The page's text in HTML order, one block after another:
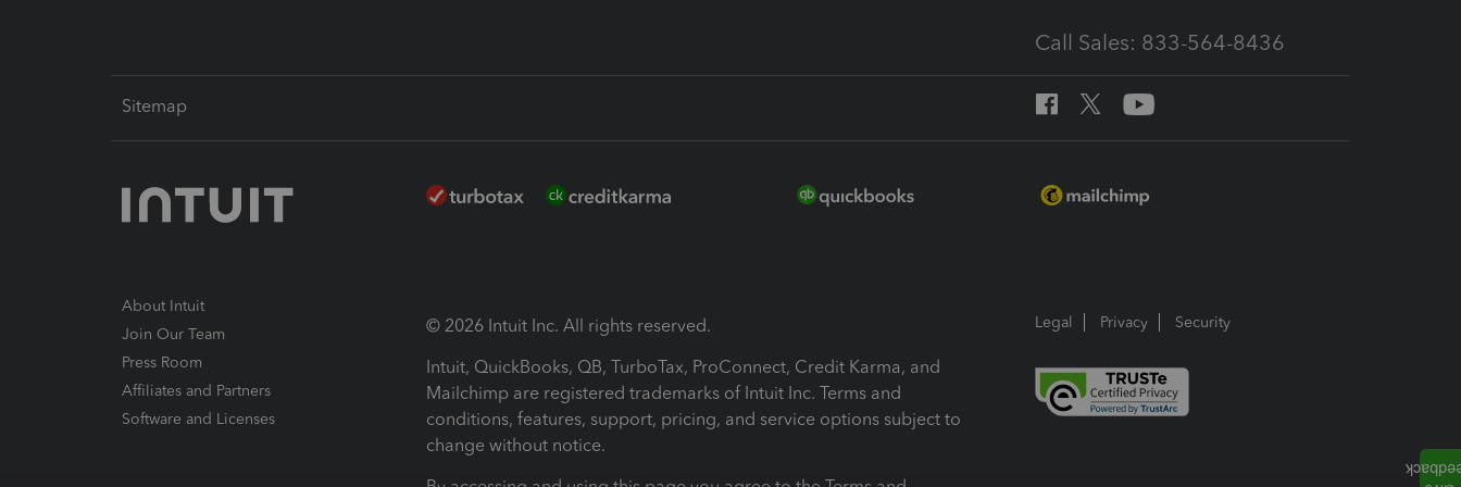
Call Sales: 833-564-8436
Sitemap
About Intuit
Join Our Team
Press Room
Affiliates and Partners
Software and Licenses
© 2026 Intuit Inc. All rights reserved.
Intuit, QuickBooks, QB, TurboTax, ProConnect, Credit Karma, and
Mailchimp are registered trademarks of Intuit Inc. Terms and
conditions, features, support, pricing, and service options subject to
change without notice.
Legal Privacy Security